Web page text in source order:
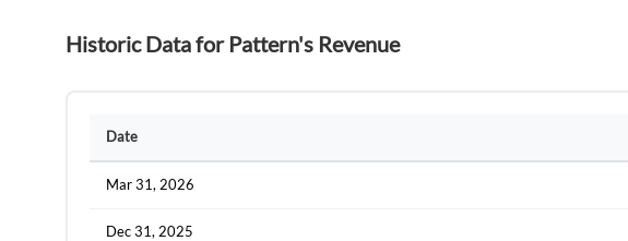
Historic Data for Pattern's Revenue
Date
Mar 31, 2026
Dec 31, 2025